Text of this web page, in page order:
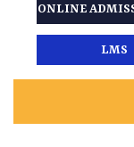
ONLINE
LMS